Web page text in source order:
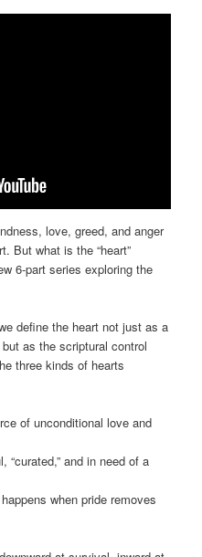
love, greed, and anger
But what is the “heart”
6-part series exploring the
define the heart not just as a
as the scriptural control
three kinds of hearts
of unconditional love and
“curated,” and in need of a
when pride removes